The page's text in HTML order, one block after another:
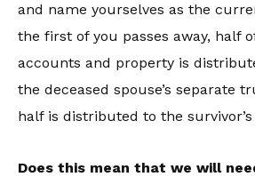
and name yourselves as the
the first of you passes away, half
accounts and property is
the deceased spouse’s separate
half is distributed to the
Does this mean that we will